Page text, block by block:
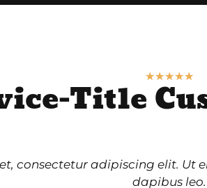
★★★★★
Title
consectetur adipiscing elit. Ut
dapibus leo.